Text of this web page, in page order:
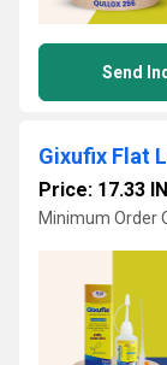
Send
Gixufix Flat
Price: 17.33
Minimum Order